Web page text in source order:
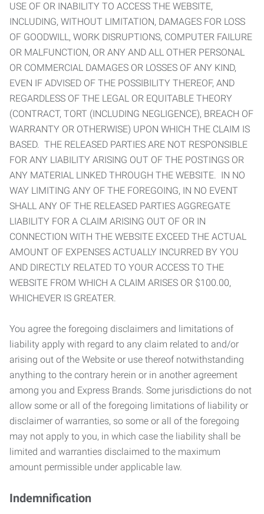
USE OF OR INABILITY TO ACCESS THE WEBSITE,
INCLUDING, WITHOUT LIMITATION, DAMAGES FOR LOSS
OF GOODWILL, WORK DISRUPTIONS, COMPUTER FAILURE
OR MALFUNCTION, OR ANY AND ALL OTHER PERSONAL
OR COMMERCIAL DAMAGES OR LOSSES OF ANY KIND,
EVEN IF ADVISED OF THE POSSIBILITY THEREOF, AND
REGARDLESS OF THE LEGAL OR EQUITABLE THEORY
(CONTRACT, TORT (INCLUDING NEGLIGENCE), BREACH OF
WARRANTY OR OTHERWISE) UPON WHICH THE CLAIM IS
BASED. THE RELEASED PARTIES ARE NOT RESPONSIBLE
FOR ANY LIABILITY ARISING OUT OF THE POSTINGS OR
ANY MATERIAL LINKED THROUGH THE WEBSITE. IN NO
WAY LIMITING ANY OF THE FOREGOING, IN NO EVENT
SHALL ANY OF THE RELEASED PARTIES AGGREGATE
LIABILITY FOR A CLAIM ARISING OUT OF OR IN
CONNECTION WITH THE WEBSITE EXCEED THE ACTUAL
AMOUNT OF EXPENSES ACTUALLY INCURRED BY YOU
AND DIRECTLY RELATED TO YOUR ACCESS TO THE
WEBSITE FROM WHICH A CLAIM ARISES OR $100.00,
WHICHEVER IS GREATER.
You agree the foregoing disclaimers and limitations of
liability apply with regard to any claim related to and/or
arising out of the Website or use thereof notwithstanding
anything to the contrary herein or in another agreement
among you and Express Brands. Some jurisdictions do not
allow some or all of the foregoing limitations of liability or
disclaimer of warranties, so some or all of the foregoing
may not apply to you, in which case the liability shall be
limited and warranties disclaimed to the maximum
amount permissible under applicable law.
Indemnification